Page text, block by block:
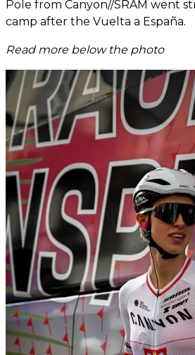
Pole from Canyon//SRAM went
camp after the Vuelta a España.
Read more below the photo